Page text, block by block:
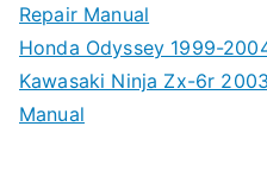
Repair Manual
Honda Odyssey 1999-
Kawasaki Ninja Zx-6r
Manual